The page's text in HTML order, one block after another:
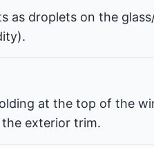
as droplets on the
at the top of the
exterior trim.